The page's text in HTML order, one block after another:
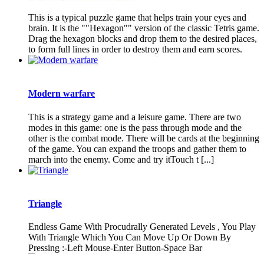
This is a typical puzzle game that helps train your eyes and
brain. It is the ""Hexagon"" version of the classic Tetris game.
Drag the hexagon blocks and drop them to the desired places,
to form full lines in order to destroy them and earn scores.
Modern warfare
This is a strategy game and a leisure game. There are two
modes in this game: one is the pass through mode and the
other is the combat mode. There will be cards at the beginning
of the game. You can expand the troops and gather them to
march into the enemy. Come and try itTouch t [...]
Triangle
Endless Game With Procudrally Generated Levels , You Play
With Triangle Which You Can Move Up Or Down By
Pressing :-Left Mouse-Enter Button-Space Bar